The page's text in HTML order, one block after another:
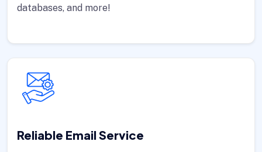
databases, and more!
Reliable Email Service